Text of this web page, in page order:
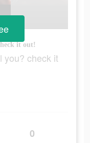
it out!
you? check it
0